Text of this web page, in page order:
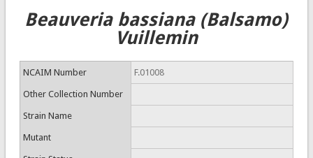
Beauveria bassiana (Balsamo)
Vuillemin
NCAIM Number F.01008
Other Collection Number
Strain Name
Mutant